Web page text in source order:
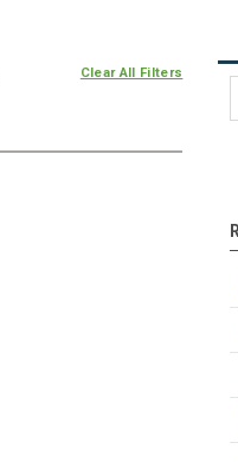
Clear All Filters